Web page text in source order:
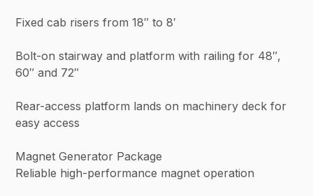
Fixed cab risers from 18″ to 8′
Bolt-on stairway and platform with railing for 48″,
60″ and 72″
Rear-access platform lands on machinery deck for
easy access
Magnet Generator Package
Reliable high-performance magnet operation